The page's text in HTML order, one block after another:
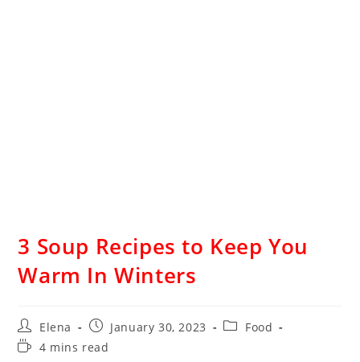
3 Soup Recipes to Keep You
Warm In Winters
Elena January 30, 2023
Food
4 mins read